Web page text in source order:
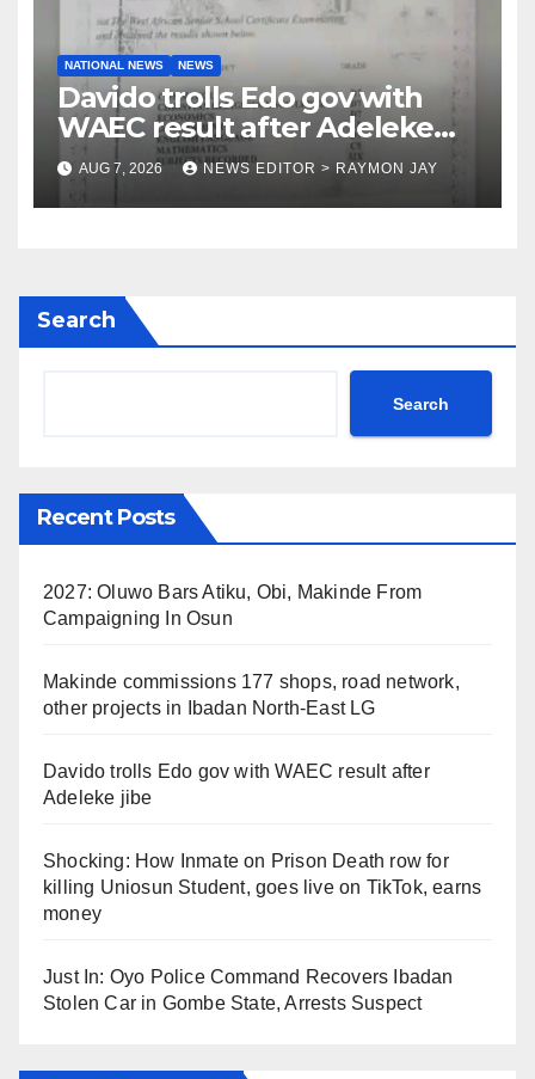
NATIONAL NEWS NEWS
Davido trolls Edo gov with
WAEC result after Adeleke
jibe
AUG 7, 2026 NEWS EDITOR > RAYMON JAY
Search
Search
Recent Posts
2027: Oluwo Bars Atiku, Obi, Makinde From
Campaigning In Osun
Makinde commissions 177 shops, road network,
other projects in Ibadan North-East LG
Davido trolls Edo gov with WAEC result after
Adeleke jibe
Shocking: How Inmate on Prison Death row for
killing Uniosun Student, goes live on TikTok, earns
money
Just In: Oyo Police Command Recovers Ibadan
Stolen Car in Gombe State, Arrests Suspect